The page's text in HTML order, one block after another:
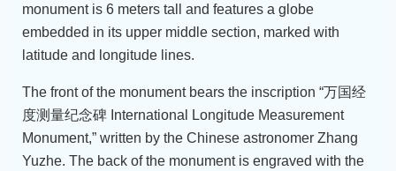
monument is 6 meters tall and features a globe
embedded in its upper middle section, marked with
latitude and longitude lines.
The front of the monument bears the inscription “万国经
度测量纪念碑 International Longitude Measurement
Monument,” written by the Chinese astronomer Zhang
Yuzhe. The back of the monument is engraved with the